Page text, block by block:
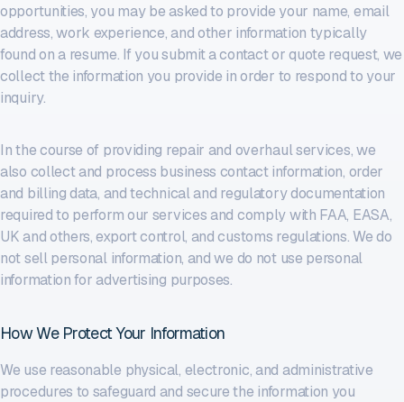
opportunities, you may be asked to provide your name, email
address, work experience, and other information typically
found on a resume. If you submit a contact or quote request, we
collect the information you provide in order to respond to your
inquiry.
In the course of providing repair and overhaul services, we
also collect and process business contact information, order
and billing data, and technical and regulatory documentation
required to perform our services and comply with FAA, EASA,
UK and others, export control, and customs regulations. We do
not sell personal information, and we do not use personal
information for advertising purposes.
How We Protect Your Information
We use reasonable physical, electronic, and administrative
procedures to safeguard and secure the information you